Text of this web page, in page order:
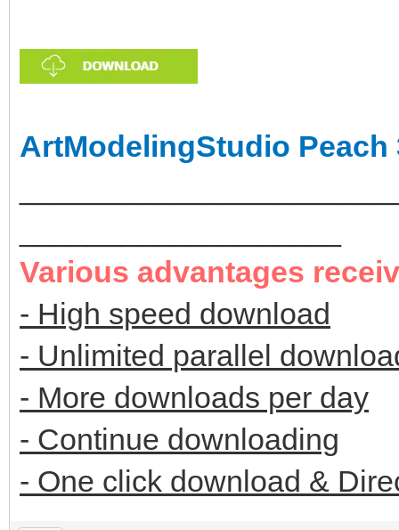
ArtModelingStudio Peach
Various advantages
- High speed download
- Unlimited parallel
- More downloads per day
- Continue downloading
- One click download &